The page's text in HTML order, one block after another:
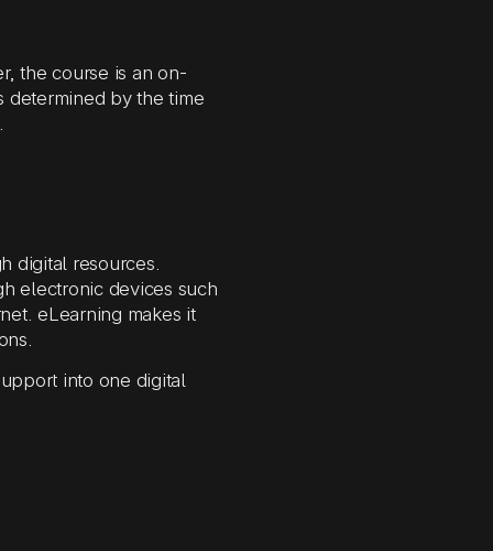
the course is an on-
determined by the time
digital resources.
electronic devices such
eLearning makes it
into one digital